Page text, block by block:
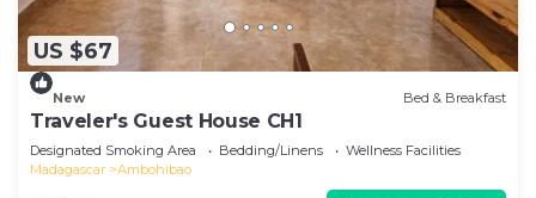
US $67
New Bed & Breakfast
Traveler's Guest House CH1
Designated Smoking Area Bedding/Linens
Wellness Facilities
Madagascar
Ambohibao